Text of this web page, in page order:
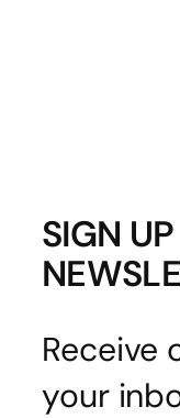
SIGN
Receive
your